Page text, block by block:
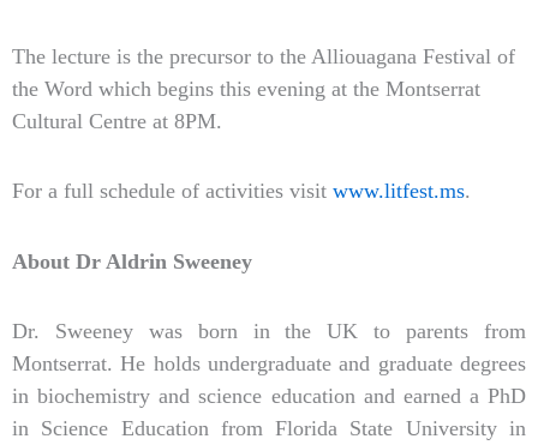
The lecture is the precursor to the Alliouagana Festival of
the Word which begins this evening at the Montserrat
Cultural Centre at 8PM.
For a full schedule of activities visit www.litfest.ms.
About Dr Aldrin Sweeney
Dr. Sweeney was born in the UK to parents from
Montserrat. He holds undergraduate and graduate degrees
in biochemistry and science education and earned a PhD
in Science Education from Florida State University in